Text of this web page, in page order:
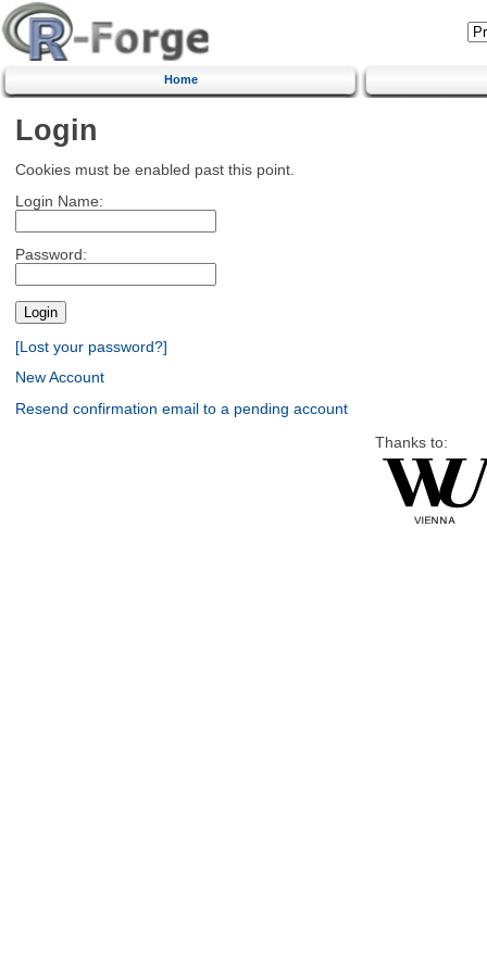
Home
Login
Cookies must be enabled past this point.
Login Name:
Password:
[Lost your password?]
New Account
Resend confirmation email to a pending account
Thanks to: